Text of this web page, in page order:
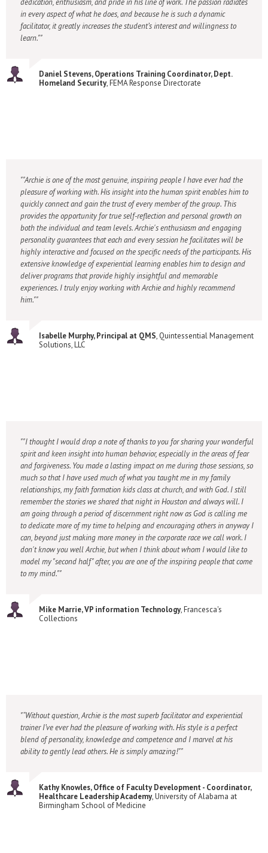
dedication, enthusiasm, and pride in his line of work. The passion radiates
in every aspect of what he does, and because he is such a dynamic
facilitator, it greatly increases the student’s interest and willingness to
learn."
Daniel Stevens, Operations Training Coordinator, Dept.
Homeland Security, FEMA Response Directorate
"Archie is one of the most genuine, inspiring people I have ever had the
pleasure of working with. His insight into the human spirit enables him to
quickly connect and gain the trust of every member of the group. This
provides the opportunity for true self-reflection and personal growth on
both the individual and team levels. Archie's enthusiasm and engaging
personality guarantees that each and every session he facilitates will be
highly interactive and focused on the specific needs of the participants. His
extensive knowledge of experiential learning enables him to design and
deliver programs that provide highly insightful and memorable
experiences. I truly enjoy working with Archie and highly recommend
him."
Isabelle Murphy, Principal at QMS, Quintessential Management
Solutions, LLC
"I thought I would drop a note of thanks to you for sharing your wonderful
spirit and keen insight into human behavior, especially in the areas of fear
and forgiveness. You made a lasting impact on me during those sessions, so
much so that I have used much of what you taught me in my family
relationships, my faith formation kids class at church, and with God. I still
remember the stories we shared that night in Houston and always will. I
am going through a period of discernment right now as God is calling me
to dedicate more of my time to helping and encouraging others in anyway I
can, beyond just making more money in the corporate race we call work. I
don't know you well Archie, but when I think about whom I would like to
model my "second half" after, you are one of the inspiring people that come
to my mind."
Mike Marrie, VP information Technology, Francesca's
Collections
“Without question, Archie is the most superb facilitator and experiential
trainer I’ve ever had the pleasure of working with. His style is a perfect
blend of personality, knowledge and competence and I marvel at his
ability to gently lead others. He is simply amazing!"
Kathy Knowles, Office of Faculty Development - Coordinator,
Healthcare Leadership Academy, University of Alabama at
Birmingham School of Medicine